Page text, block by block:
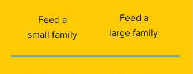
Feed a
small family
Feed a
large family